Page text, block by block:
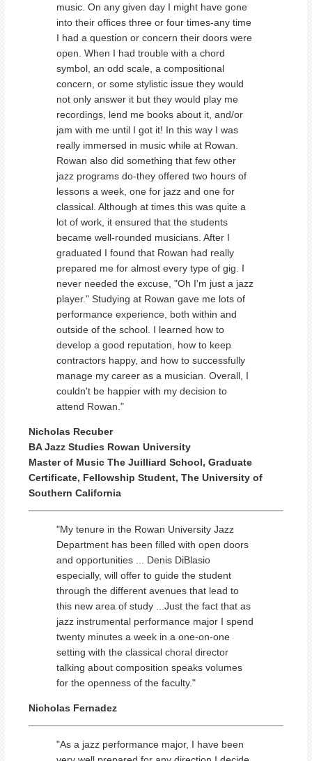
music. On any given day I might have gone
into their offices three or four times-any time
I had a question or concern their doors were
open. When I had trouble with a chord
symbol, an odd scale, a compositional
concern, or some stylistic issue they would
not only answer it but they would play me
recordings, lend me books about it, and/or
jam with me until I got it! In this way I was
really immersed in music while at Rowan.
Rowan also did something that few other
jazz programs do-they offered two hours of
lessons a week, one for jazz and one for
classical. Although at times this was quite a
lot of work, it ensured that the students
became well-rounded musicians. After I
graduated I found that Rowan had really
prepared me for almost every type of gig. I
never needed the excuse, "Oh I'm just a jazz
player." Studying at Rowan gave me lots of
performance experience, both within and
outside of the school. I learned how to
develop a good reputation, how to keep
contractors happy, and how to successfully
manage my career as a musician. Overall, I
couldn't be happier with my decision to
attend Rowan."
Nicholas Recuber
BA Jazz Studies Rowan University
Master of Music The Juilliard School, Graduate
Certificate, Fellowship Student, The University of
Southern California
"My tenure in the Rowan University Jazz
Department has been filled with open doors
and opportunities ... Denis DiBlasio
especially, will offer to guide the student
through the different avenues that lead to
this new area of study ...Just the fact that as
jazz instrumental performance major I spend
twenty minutes a week in a one-on-one
setting with the classical choral director
talking about composition speaks volumes
for the openness of the faculty."
Nicholas Fernadez
"As a jazz performance major, I have been